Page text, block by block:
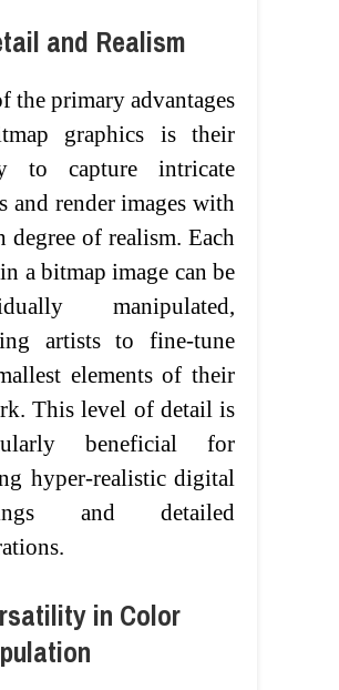
and Realism
the primary advantages
graphics is their
to capture intricate
and render images with
degree of realism. Each
a bitmap image can be
manipulated,
artists to fine-tune
elements of their
This level of detail is
beneficial for
hyper-realistic digital
and detailed
in Color